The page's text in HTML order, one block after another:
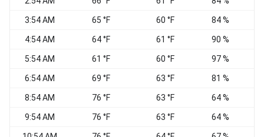
3:54 AM 65 °F 60 °F 84 %
4:54 AM 64 °F 61 °F 90 %
5:54 AM 61 °F 60 °F 97 %
6:54 AM 69 °F 63 °F 81 %
8:54 AM 76 °F 63 °F 64 %
9:54 AM 76 °F 63 °F 64 %